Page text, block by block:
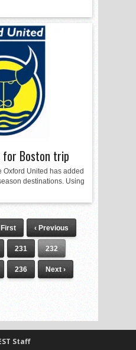
Boston trip
Oxford United has added
destinations. Using
‹ Previous
231 232
236 Next ›
Staff